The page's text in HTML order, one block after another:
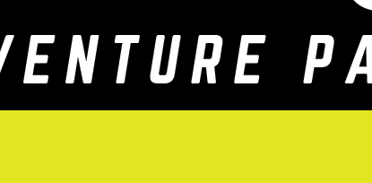
Kids Summer